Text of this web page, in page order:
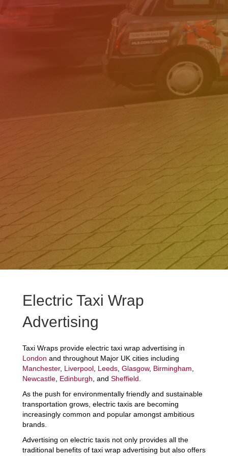
Electric Taxi Wrap
Advertising
Taxi Wraps provide electric taxi wrap advertising in
London and throughout Major UK cities including
Manchester, Liverpool, Leeds, Glasgow, Birmingham,
Newcastle, Edinburgh, and Sheffield.
As the push for environmentally friendly and sustainable
transportation grows, electric taxis are becoming
increasingly common and popular amongst ambitious
brands.
Advertising on electric taxis not only provides all the
traditional benefits of taxi wrap advertising but also offers